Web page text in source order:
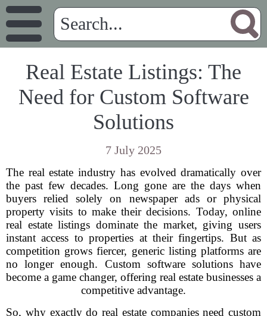
Real Estate Listings: The
Need for Custom Software
Solutions
7 July 2025
The real estate industry has evolved dramatically over
the past few decades. Long gone are the days when
buyers relied solely on newspaper ads or physical
property visits to make their decisions. Today, online
real estate listings dominate the market, giving users
instant access to properties at their fingertips. But as
competition grows fiercer, generic listing platforms are
no longer enough. Custom software solutions have
become a game changer, offering real estate businesses a
competitive advantage.
So, why exactly do real estate companies need custom